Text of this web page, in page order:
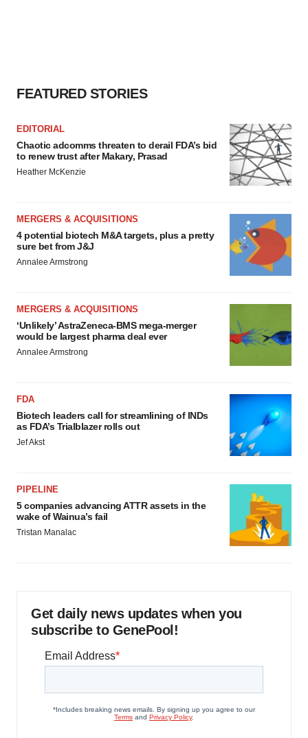
FEATURED STORIES
EDITORIAL
Chaotic adcomms threaten to derail FDA’s bid
to renew trust after Makary, Prasad
Heather McKenzie
MERGERS & ACQUISITIONS
4 potential biotech M&A targets, plus a pretty
sure bet from J&J
Annalee Armstrong
MERGERS & ACQUISITIONS
‘Unlikely’ AstraZeneca-BMS mega-merger
would be largest pharma deal ever
Annalee Armstrong
FDA
Biotech leaders call for streamlining of INDs
as FDA’s Trialblazer rolls out
Jef Akst
PIPELINE
5 companies advancing ATTR assets in the
wake of Wainua’s fail
Tristan Manalac
Get daily news updates when you
subscribe to GenePool!